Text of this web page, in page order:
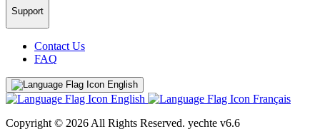
Support
Contact Us
FAQ
English
English
Français
Copyright © 2026 All Rights Reserved. yechte v6.6